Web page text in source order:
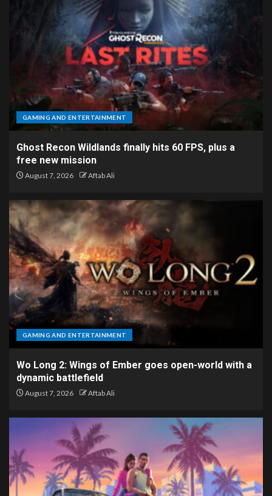
GAMING AND ENTERTAINMENT
Ghost Recon Wildlands finally hits 60 FPS, plus a
free new mission
August 7, 2026 Aftab Ali
GAMING AND ENTERTAINMENT
Wo Long 2: Wings of Ember goes open-world with a
dynamic battlefield
August 7, 2026 Aftab Ali